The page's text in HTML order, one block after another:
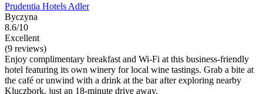
Prudentia Hotels Adler
Byczyna
8.6/10
Excellent
(9 reviews)
Enjoy complimentary breakfast and Wi-Fi at this business-friendly
hotel featuring its own winery for local wine tastings. Grab a bite at
the café or unwind with a drink at the bar after exploring nearby
Kluczbork, just an 18-minute drive away.